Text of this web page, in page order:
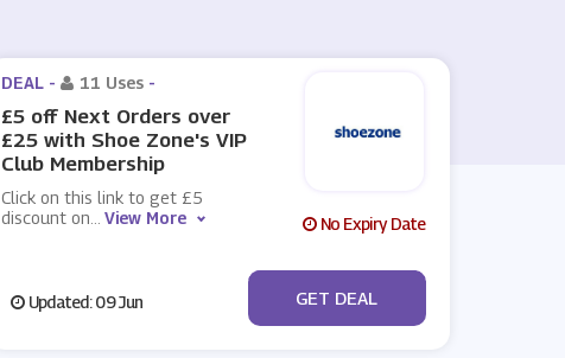
DEAL - 11 Uses -
£5 off Next Orders over
£25 with Shoe Zone's VIP
Club Membership
Click on this link to get £5
discount on
View More No Expiry Date
Updated: 09 Jun No Code
GET DEAL